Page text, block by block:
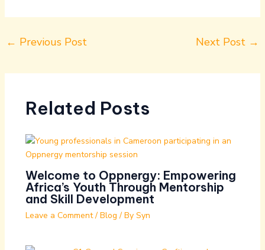
← Previous Post Next Post →
Related Posts
Welcome to Oppnergy: Empowering
Africa’s Youth Through Mentorship
and Skill Development
Leave a Comment / Blog / By Syn